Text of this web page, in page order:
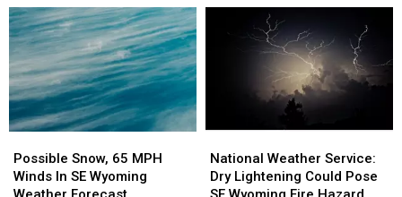
Average
Temperature
Records
In
March
Average
Temperature
Records
In
March
Wyoming
Snow,
65
MPH
Possible Snow, 65 MPH
Winds In SE Wyoming
Snow,
65
MPH
Weather
Service:
Dry
National Weather Service:
Dry Lightening Could Pose
Weather
Service:
Dry